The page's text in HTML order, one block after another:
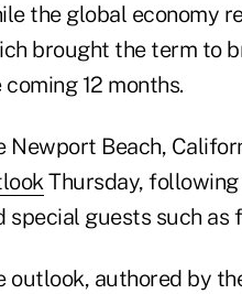
the global economy
brought the term to
coming 12 months.
Newport Beach,
Thursday,
special guests such as
outlook, authored by